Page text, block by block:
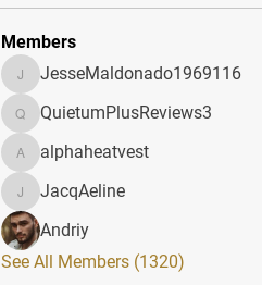
Members
JesseMaldonado1969116
JesseMaldonado1969116
QuietumPlusReviews3
QuietumPlusReviews3
alphaheatvest
alphaheatvest
JacqAeline
JacqAeline
Andriy
See All Members (1320)